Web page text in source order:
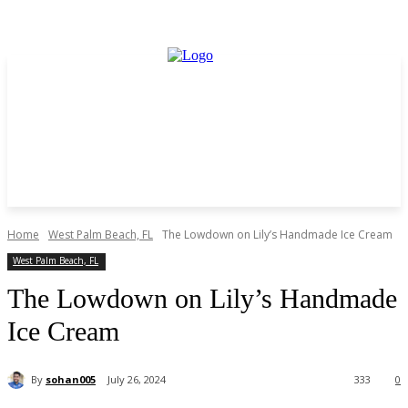
Home West Palm Beach, FL The Lowdown on Lily’s Handmade Ice Cream
West Palm Beach, FL
The Lowdown on Lily’s Handmade
Ice Cream
By sohan005 July 26, 2024 0
333